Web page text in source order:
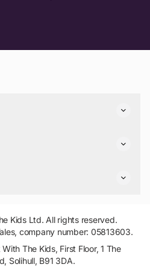
Kids Ltd. All rights reserved.
company number: 05813603.
The Kids, First Floor, 1 The
Solihull, B91 3DA.